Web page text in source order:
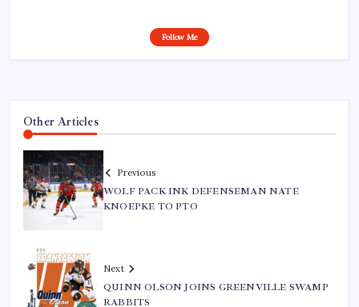
Follow Me
Other Articles
Previous
WOLF PACK INK DEFENSEMAN NATE
KNOEPKE TO PTO
Next
QUINN OLSON JOINS GREENVILLE SWAMP
RABBITS